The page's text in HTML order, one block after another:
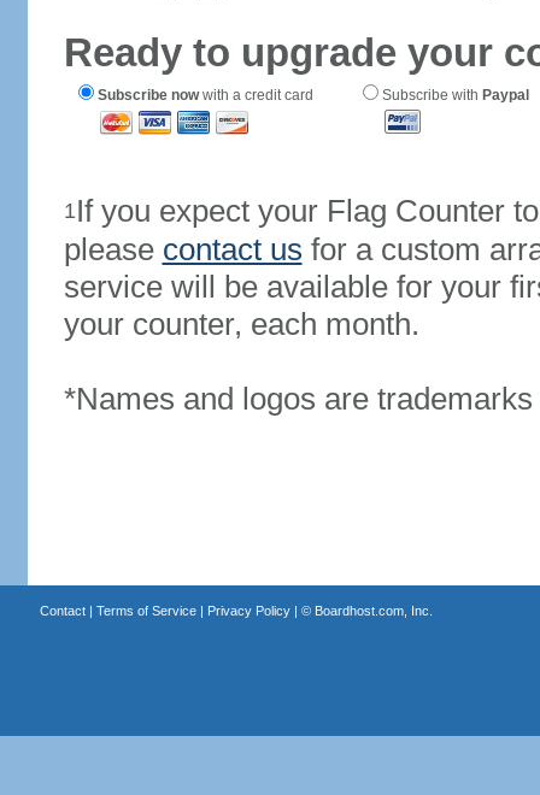
Ready to upgrade your
Subscribe nowwith a credit card Subscribe with Paypal
1If you expect your Flag Counter
please contact us for a custom
service will be available for your
your counter, each month.
*Names and logos are
Contact| Terms of Service| Privacy Policy| © Boardhost.com, Inc.